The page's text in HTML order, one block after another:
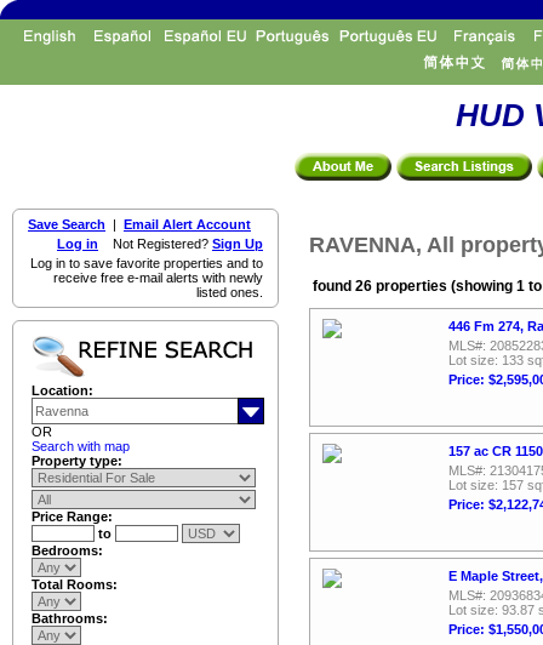
HUD
Save Search | Email Alert Account
Log in Not Registered? Sign Up
Log in to save favorite properties and to
receive free e-mail alerts with newly
listed ones.
Location:
OR
Search with map
Property type:
Price Range:
to
Bedrooms:
Total Rooms:
Bathrooms:
RAVENNA, All
found 26 properties (showing 1
446 Fm 274,
MLS#:
Lot size: 133
Price:
157 ac CR
MLS#:
Lot size: 157
Price:
E Maple
MLS#:
Lot size: 93.87
Price: